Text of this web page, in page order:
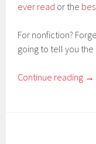
ever read or the
For nonfiction?
going to tell you the
Continue reading →